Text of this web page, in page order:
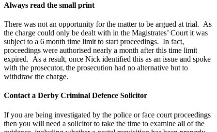
Always read the small print
There was not an opportunity for the matter to be argued at trial. As
the charge could only be dealt with in the Magistrates’ Court it was
subject to a 6 month time limit to start proceedings. In fact,
proceedings were authorised nearly a month after this time limit
expired. As a result, once Nick identified this as an issue and spoke
with the prosecutor, the prosecution had no alternative but to
withdraw the charge.
Contact a Derby Criminal Defence Solicitor
If you are being investigated by the police or face court proceedings
then you will need a solicitor to take the time to examine all of the